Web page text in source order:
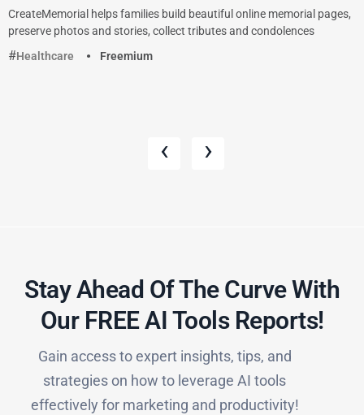
CreateMemorial helps families build beautiful online memorial pages,
preserve photos and stories, collect tributes and condolences
Healthcare
Freemium
‹ ›
Stay Ahead Of The Curve With
Our FREE AI Tools Reports!​
Gain access to expert insights, tips, and
strategies on how to leverage AI tools
effectively for marketing and productivity!